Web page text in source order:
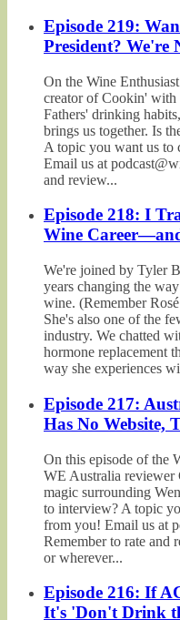
Episode 219:
President? We're
On the Wine
creator of Cookin' with
Fathers' drinking
brings us together. Is
A topic you want us to
Email us at
and review...
Episode 218: I
Wine
We're joined by Tyler
years changing the
wine. (Remember
She's also one of the
industry. We chatted
hormone replacement
way she experiences
Episode 217:
Has No Website,
On this episode of the
WE Australia reviewer
magic surrounding
to interview? A topic
from you! Email us at
Remember to rate and
or wherever...
Episode 216: If
It's 'Don't Drink